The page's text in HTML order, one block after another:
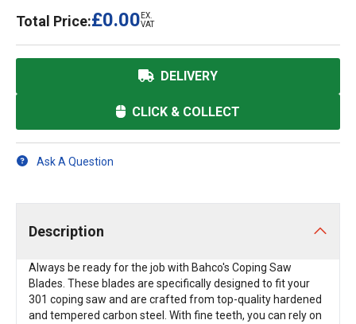
Total Price:£0.00 EX.
VAT
DELIVERY
CLICK & COLLECT
Ask A Question
Description
Always be ready for the job with Bahco's Coping Saw
Blades. These blades are specifically designed to fit your
301 coping saw and are crafted from top-quality hardened
and tempered carbon steel. With fine teeth, you can rely on